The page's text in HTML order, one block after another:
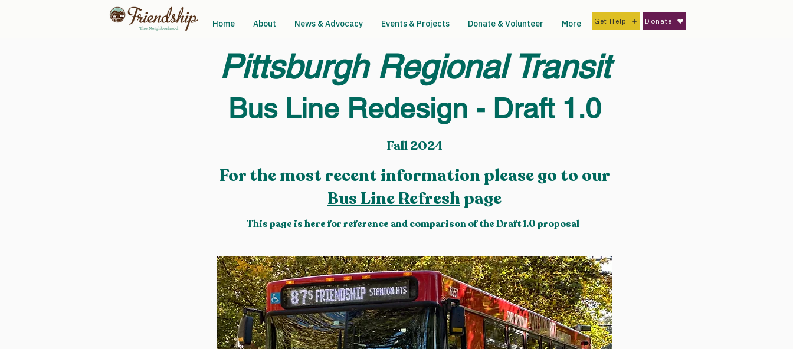
Home About News & Advocacy Events & Projects Donate & Volunteer More Get Help Donate
Pittsburgh Regional Transit
Bus Line Redesign - Draft 1.0
Fall 2024
For the most recent information please go to our
Bus Line Refreshpage
This page is here for reference and comparison of the Draft 1.0 proposal